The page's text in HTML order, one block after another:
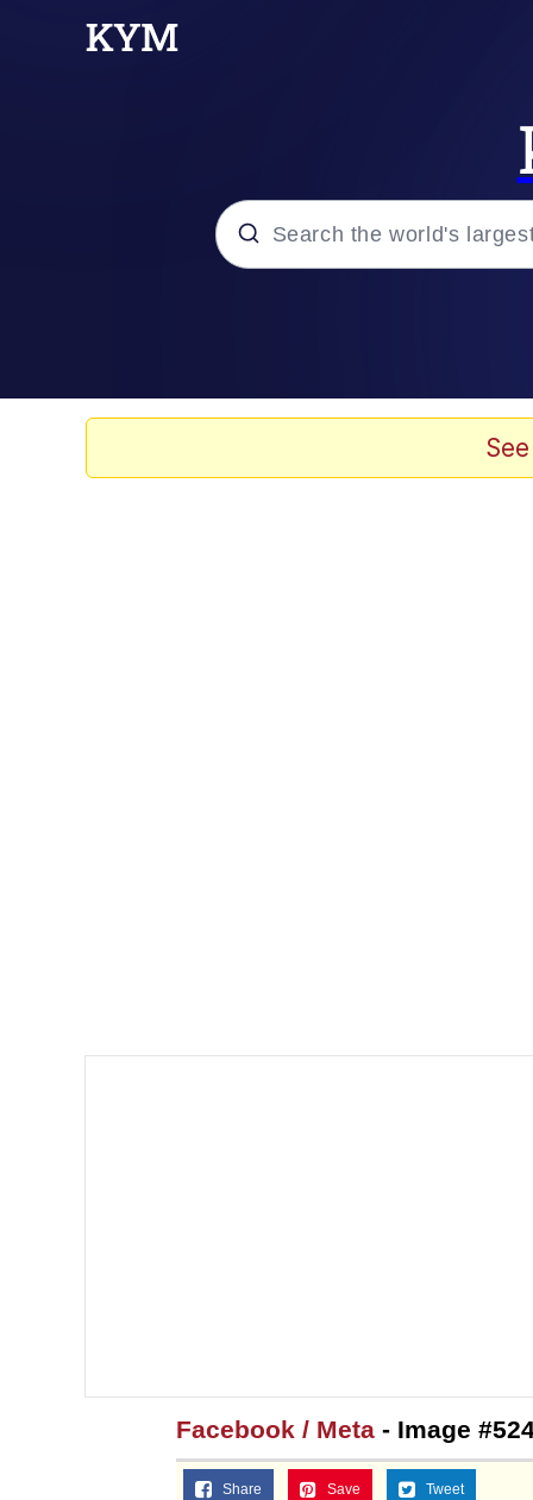
Facebook / Meta - Image
Share Save Tweet